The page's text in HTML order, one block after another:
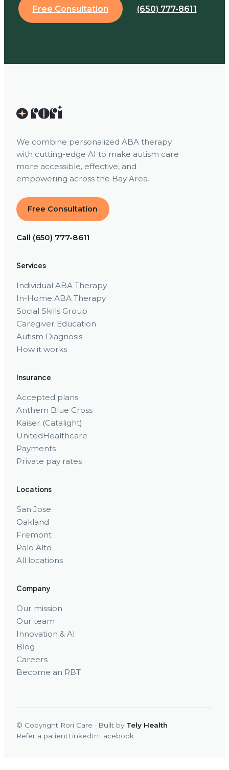
Free Consultation (650) 777-8611
We combine personalized ABA therapy
with cutting-edge AI to make autism care
more accessible, effective, and
empowering across the Bay Area.
Free Consultation
Call (650) 777-8611
Services
Individual ABA Therapy
In-Home ABA Therapy
Social Skills Group
Caregiver Education
Autism Diagnosis
How it works
Insurance
Accepted plans
Anthem Blue Cross
Kaiser (Catalight)
UnitedHealthcare
Payments
Private pay rates
Locations
San Jose
Oakland
Fremont
Palo Alto
All locations
Company
Our mission
Our team
Innovation & AI
Blog
Careers
Become an RBT
© Copyright Rori Care · Built by Tely Health
Refer a patientLinkedInFacebook